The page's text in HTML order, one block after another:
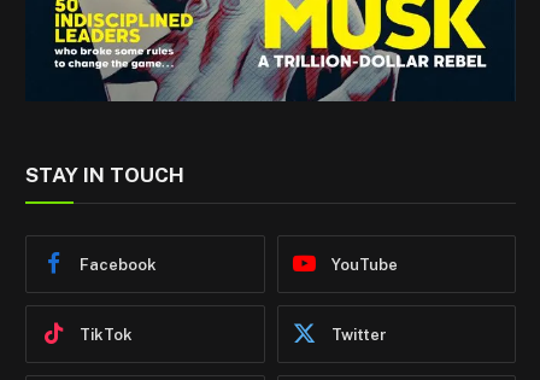
STAY IN TOUCH
Facebook YouTube
TikTok Twitter